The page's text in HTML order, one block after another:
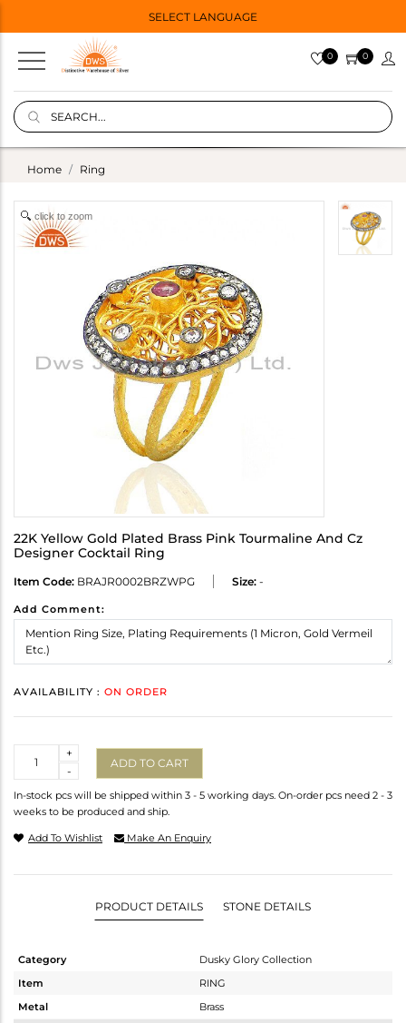
SELECT LANGUAGE
0 0
Home Ring
click to zoom
22K Yellow Gold Plated Brass Pink Tourmaline And Cz
Designer Cocktail Ring
Item Code: BRAJR0002BRZWPG Size: -
Add Comment:
AVAILABILITY : ON ORDER
-
+
ADD TO CART
In-stock pcs will be shipped within 3 - 5 working days. On-order pcs need 2 - 3
weeks to be produced and ship.
Add To Wishlist Make An Enquiry
PRODUCT DETAILS STONE DETAILS
Category
Dusky Glory Collection
Item
RING
Metal
Brass